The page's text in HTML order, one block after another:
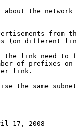
about the network
from
(on different
the link need to
of prefixes on
link.
the same
17, 2008